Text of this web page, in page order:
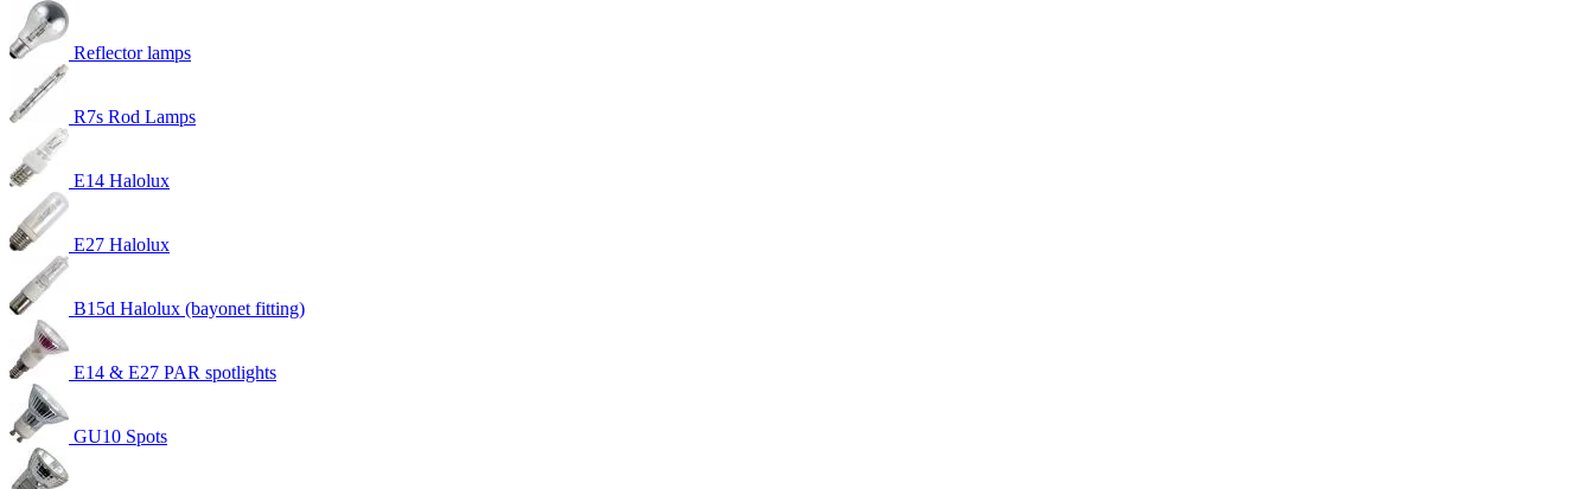
Reflector lamps
R7s Rod Lamps
E14 Halolux
E27 Halolux
B15d Halolux (bayonet fitting)
E14 & E27 PAR spotlights
GU10 Spots